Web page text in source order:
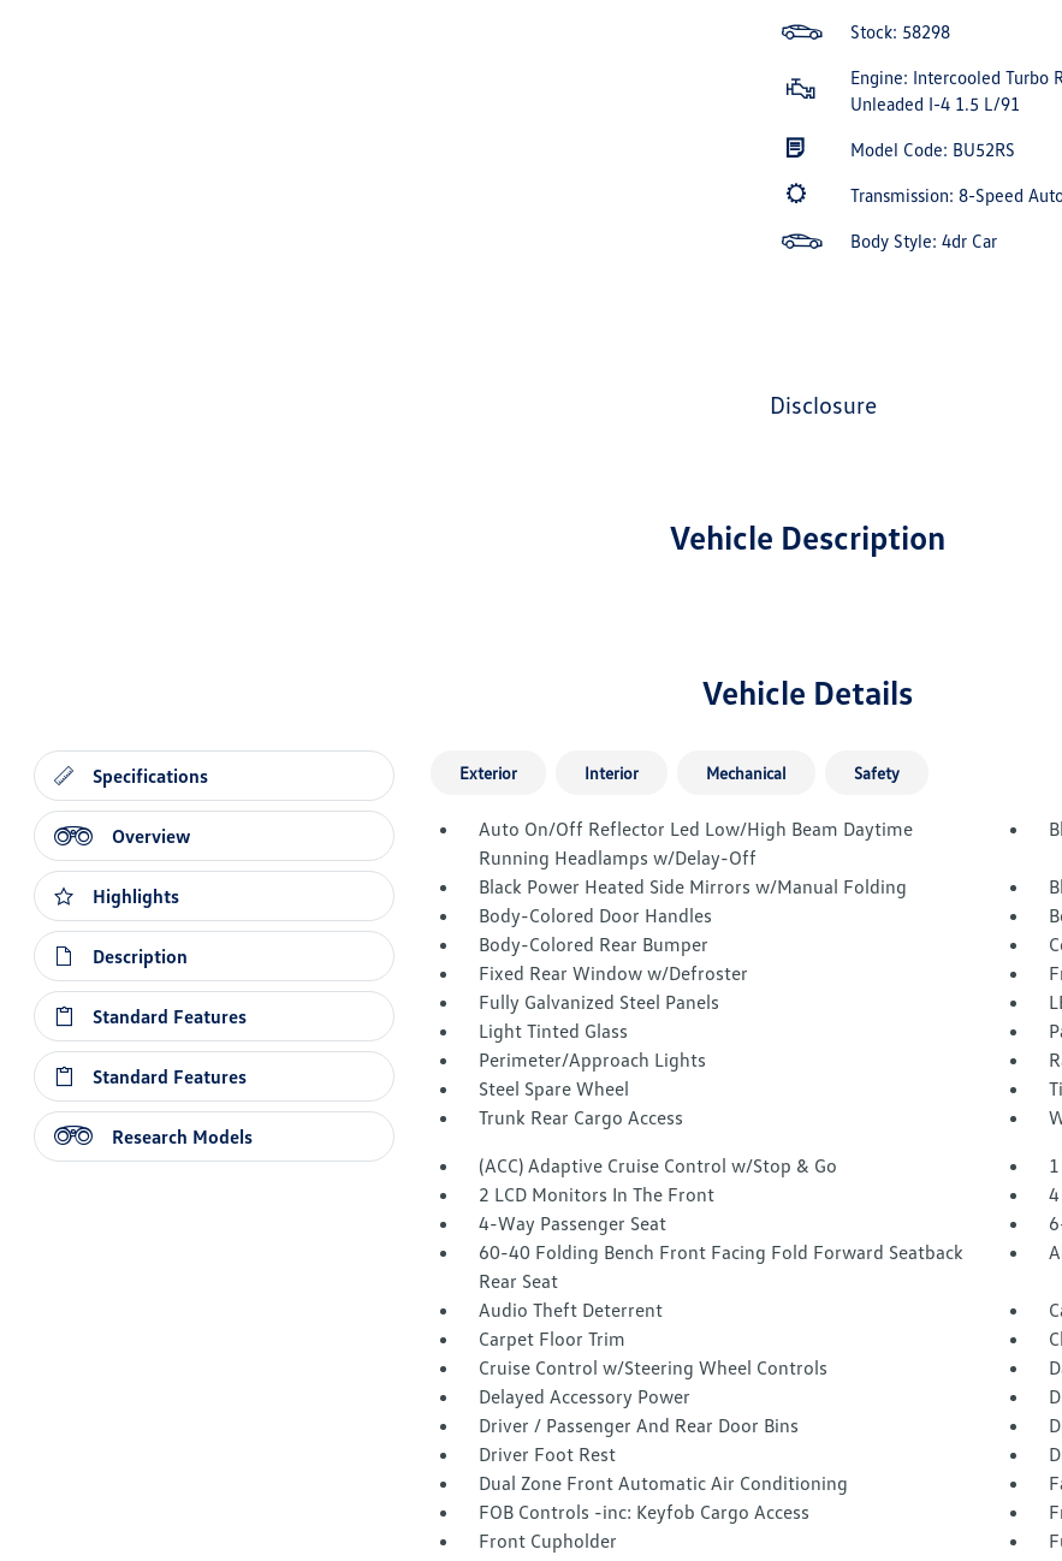
Stock: 58298
Engine: Intercooled Turbo
Unleaded I-4 1.5 L/91
Model Code: BU52RS
Transmission: 8-Speed
Body Style: 4dr Car
disclosure
Vehicle Description
Vehicle Details
Specifications
Overview
Highlights
Description
Standard Features
Standard Features
Research Models
Exterior Interior Mechanical Safety
Auto On/Off Reflector Led Low/High Beam Daytime
Running Headlamps w/Delay-Off
Black Power Heated Side Mirrors w/Manual Folding
Body-Colored Door Handles
Body-Colored Rear Bumper
Fixed Rear Window w/Defroster
Fully Galvanized Steel Panels
Light Tinted Glass
Perimeter/Approach Lights
Steel Spare Wheel
Trunk Rear Cargo Access
(ACC) Adaptive Cruise Control w/Stop & Go
2 LCD Monitors In The Front
4-Way Passenger Seat
60-40 Folding Bench Front Facing Fold Forward Seatback
Rear Seat
Audio Theft Deterrent
Carpet Floor Trim
Cruise Control w/Steering Wheel Controls
Delayed Accessory Power
Driver / Passenger And Rear Door Bins
Driver Foot Rest
Dual Zone Front Automatic Air Conditioning
FOB Controls -inc: Keyfob Cargo Access
Front Cupholder